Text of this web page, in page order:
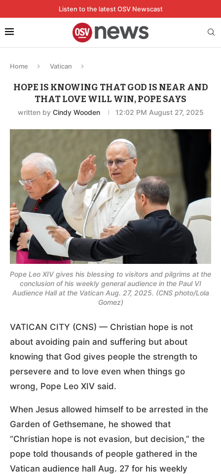
Listen to the latest OSV Newscast
Home Vatican
HOPE IS KNOWING THAT GOD IS NEAR AND
THAT LOVE WILL WIN, POPE SAYS
written by Cindy Wooden 12:02 PM August 27, 2025
Pope Leo XIV gives his blessing to visitors and pilgrims at the
conclusion of his weekly general audience in the Paul VI
Audience Hall at the Vatican Aug. 27, 2025. (CNS photo/Lola
Gomez)
VATICAN CITY (CNS) — Christian hope is not
about avoiding pain and suffering but about
knowing that God gives people the strength to
persevere and to love even when things go
wrong, Pope Leo XIV said.
When Jesus allowed himself to be arrested in the
Garden of Gethsemane, he showed that
“Christian hope is not evasion, but decision,” the
pope told thousands of people gathered in the
Vatican audience hall Aug. 27 for his weekly